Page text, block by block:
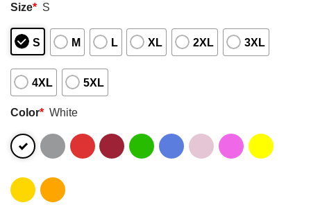
Size* S
S M L XL 2XL 3XL
4XL 5XL
Color* White